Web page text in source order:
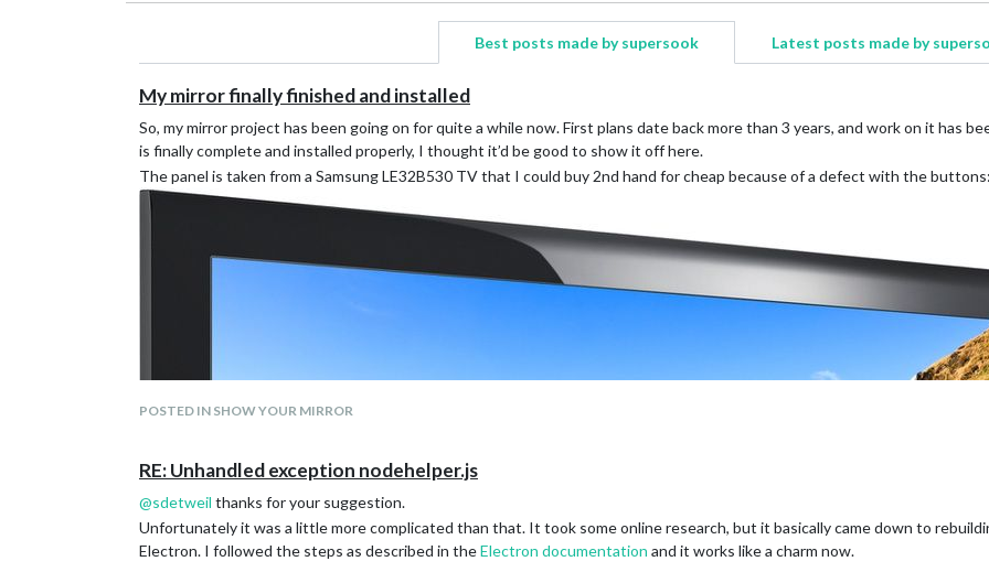
Best posts made by supersook Latest posts made by
My mirror finally finished and installed
So, my mirror project has been going on for quite a while now. First plans date back more than 3 years, and work on it has
is finally complete and installed properly, I thought it’d be good to show it off here.
The panel is taken from a Samsung LE32B530 TV that I could buy 2nd hand for cheap because of a defect with the buttons:
POSTED IN SHOW YOUR MIRROR
RE: Unhandled exception nodehelper.js
@sdetweil thanks for your suggestion.
Unfortunately it was a little more complicated than that. It took some online research, but it basically came down to
Electron. I followed the steps as described in theElectron documentation and it works like a charm now.